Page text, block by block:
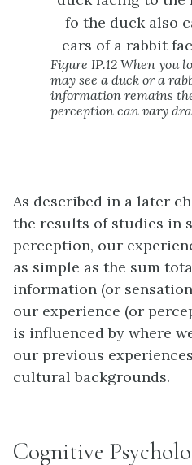
Figure IP.12 When you
may see a duck or a
information remains
perception can vary
As described in a later
the results of studies in
perception, our
as simple as the sum
information (or
our experience (or
is influenced by where
our previous
cultural backgrounds.
Cognitive